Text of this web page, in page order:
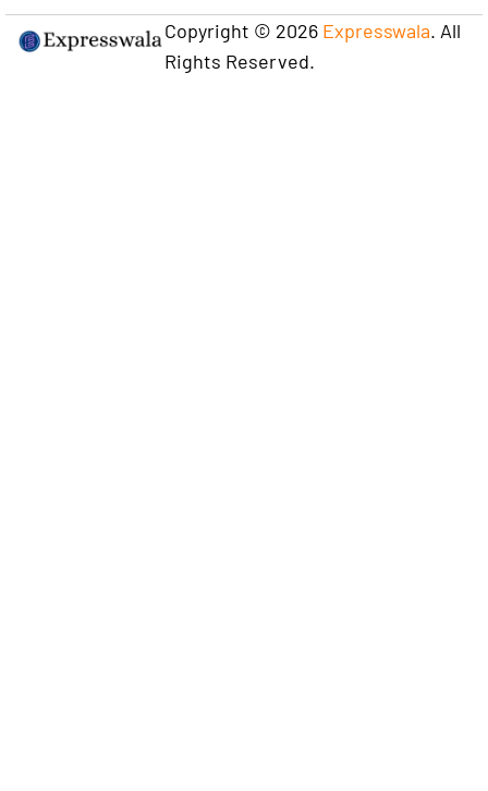
Copyright © 2026 Expresswala. All
Rights Reserved.